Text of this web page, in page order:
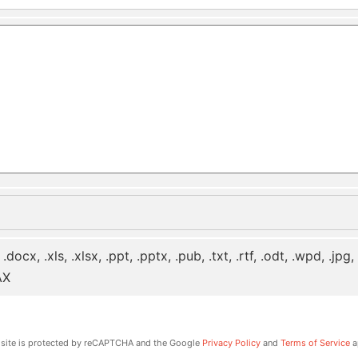
.xls, .xlsx, .ppt, .pptx, .pub, .txt, .rtf, .odt, .wpd,
is protected by reCAPTCHA and the Google Privacy Policy and Terms of Service